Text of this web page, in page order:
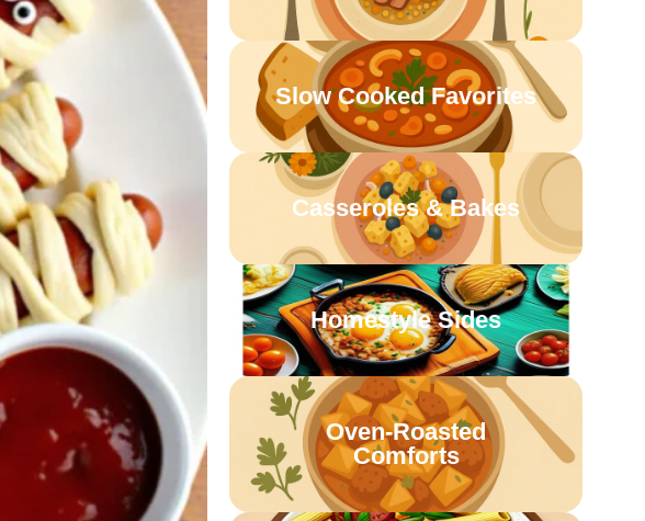
Slow Cooked Favorites
Casseroles & Bakes
Homestyle Sides
Oven-Roasted
Comforts